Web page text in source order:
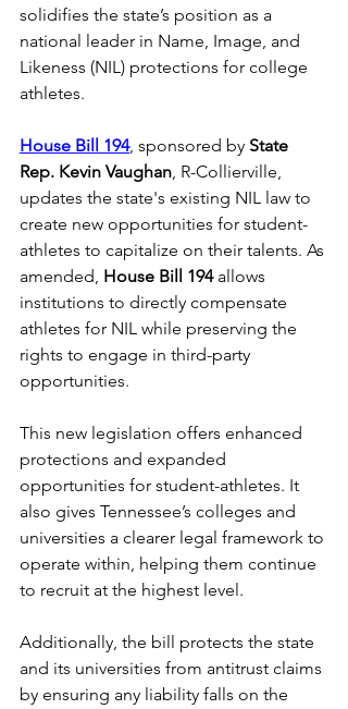
solidifies the state’s position as a
national leader in Name, Image, and
Likeness (NIL) protections for college
athletes.
House Bill 194, sponsored by State
Rep. Kevin Vaughan, R-Collierville,
updates the state's existing NIL law to
create new opportunities for student-
athletes to capitalize on their talents. As
amended, House Bill 194 allows
institutions to directly compensate
athletes for NIL while preserving the
rights to engage in third-party
opportunities.
This new legislation offers enhanced
protections and expanded
opportunities for student-athletes. It
also gives Tennessee’s colleges and
universities a clearer legal framework to
operate within, helping them continue
to recruit at the highest level.
Additionally, the bill protects the state
and its universities from antitrust claims
by ensuring any liability falls on the